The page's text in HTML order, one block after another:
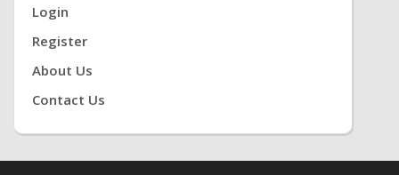
Login
Register
About Us
Contact Us